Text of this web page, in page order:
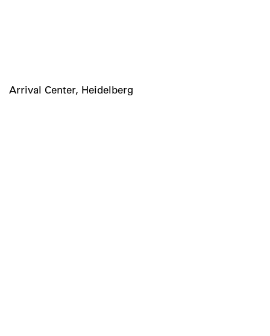
Arrival Center, Heidelberg